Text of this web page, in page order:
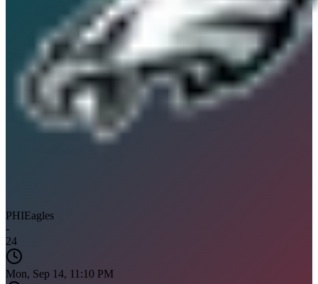
PHIEagles
-
24
Mon, Sep 14, 11:10 PM